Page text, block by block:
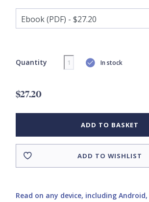
Quantity In stock
$27.20
ADD TO BASKET
ADD TO WISHLIST
Read on any device, including